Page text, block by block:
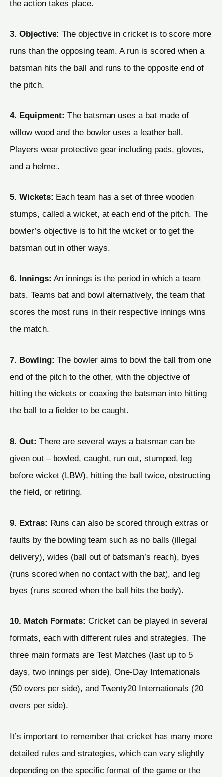
the action takes place.
3. Objective: The objective in cricket is to score more
runs than the opposing team. A run is scored when a
batsman hits the ball and runs to the opposite end of
the pitch.
4. Equipment: The batsman uses a bat made of
willow wood and the bowler uses a leather ball.
Players wear protective gear including pads, gloves,
and a helmet.
5. Wickets: Each team has a set of three wooden
stumps, called a wicket, at each end of the pitch. The
bowler’s objective is to hit the wicket or to get the
batsman out in other ways.
6. Innings: An innings is the period in which a team
bats. Teams bat and bowl alternatively, the team that
scores the most runs in their respective innings wins
the match.
7. Bowling: The bowler aims to bowl the ball from one
end of the pitch to the other, with the objective of
hitting the wickets or coaxing the batsman into hitting
the ball to a fielder to be caught.
8. Out: There are several ways a batsman can be
given out – bowled, caught, run out, stumped, leg
before wicket (LBW), hitting the ball twice, obstructing
the field, or retiring.
9. Extras: Runs can also be scored through extras or
faults by the bowling team such as no balls (illegal
delivery), wides (ball out of batsman’s reach), byes
(runs scored when no contact with the bat), and leg
byes (runs scored when the ball hits the body).
10. Match Formats: Cricket can be played in several
formats, each with different rules and strategies. The
three main formats are Test Matches (last up to 5
days, two innings per side), One-Day Internationals
(50 overs per side), and Twenty20 Internationals (20
overs per side).
It’s important to remember that cricket has many more
detailed rules and strategies, which can vary slightly
depending on the specific format of the game or the